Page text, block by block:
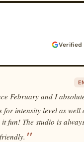
Verified
February and I
intensity level as well
fun! The studio is